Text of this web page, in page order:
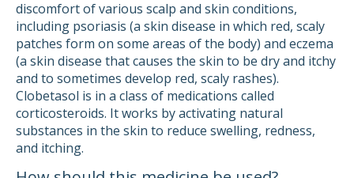
discomfort of various scalp and skin conditions,
including psoriasis (a skin disease in which red, scaly
patches form on some areas of the body) and eczema
(a skin disease that causes the skin to be dry and itchy
and to sometimes develop red, scaly rashes).
Clobetasol is in a class of medications called
corticosteroids. It works by activating natural
substances in the skin to reduce swelling, redness,
and itching.